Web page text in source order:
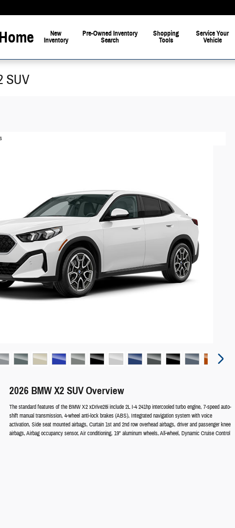
Home
New
Inventory
Pre-Owned Inventory
Search
Shopping
Tools
Service Your
Vehicle
SUV
2026 BMW X2 SUV Overview
The standard features of the BMW X2 xDrive28i include 2L I-4 241hp intercooled turbo engine, 7-speed auto-
shift manual transmission, 4-wheel anti-lock brakes (ABS), Integrated navigation system with voice
activation, Side seat mounted airbags, Curtain 1st and 2nd row overhead airbags, driver and passenger knee
airbags, Airbag occupancy sensor, Air conditioning, 19" aluminum wheels, All-wheel, Dynamic Cruise Control